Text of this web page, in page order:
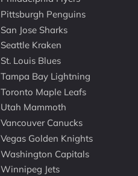
Pittsburgh Penguins
San Jose Sharks
Seattle Kraken
St. Louis Blues
Tampa Bay Lightning
Toronto Maple Leafs
Utah Mammoth
Vancouver Canucks
Vegas Golden Knights
Washington Capitals
Winnipeg Jets